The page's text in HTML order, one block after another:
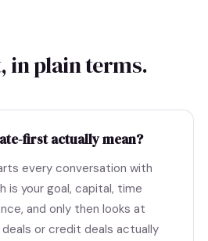
in plain terms.
first actually mean?
every conversation with
is your goal, capital, time
and only then looks at
or credit deals actually